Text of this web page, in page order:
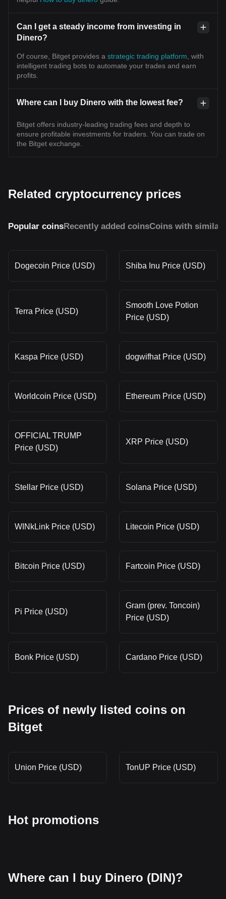
Can I get a steady income from investing in
Dinero?
Of course, Bitget provides a strategic trading platform , with
intelligent trading bots to automate your trades and earn
profits.
Where can I buy Dinero with the lowest fee?
Bitget offers industry-leading trading fees and depth to
ensure profitable investments for traders. You can trade on
the Bitget exchange.
Related cryptocurrency prices
Popular coinsRecently added coinsCoins with similar
Dogecoin Price (USD) Shiba Inu Price (USD)
Terra Price (USD)
Smooth Love Potion
Price (USD)
Kaspa Price (USD) dogwifhat Price (USD)
Worldcoin Price (USD) Ethereum Price (USD)
OFFICIAL TRUMP
Price (USD)
XRP Price (USD)
Stellar Price (USD) Solana Price (USD)
WINkLink Price (USD) Litecoin Price (USD)
Bitcoin Price (USD) Fartcoin Price (USD)
Pi Price (USD)
Gram (prev. Toncoin)
Price (USD)
Bonk Price (USD) Cardano Price (USD)
Prices of newly listed coins on
Bitget
Union Price (USD) TonUP Price (USD)
Hot promotions
Where can I buy Dinero (DIN)?